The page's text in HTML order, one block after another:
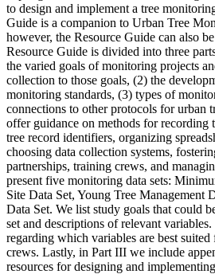
to design and implement a tree
Guide is a companion to Urban Tree
however, the Resource Guide can also
Resource Guide is divided into three
the varied goals of monitoring projects
collection to those goals, (2) the
monitoring standards, (3) types of
connections to other protocols for urban
offer guidance on methods for recording
tree record identifiers, organizing
choosing data collection systems,
partnerships, training crews, and
present five monitoring data sets:
Site Data Set, Young Tree Management
Data Set. We list study goals that could
set and descriptions of relevant
regarding which variables are best
crews. Lastly, in Part III we include
resources for designing and